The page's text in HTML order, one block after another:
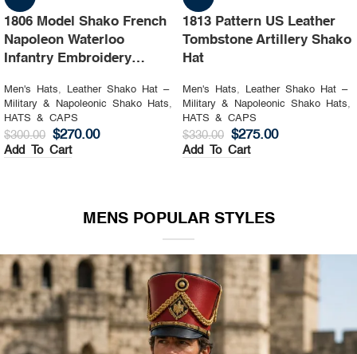
1806 Model Shako French
Napoleon Waterloo
Infantry Embroidery
Men's Hats,
Leather Shako Hat –
Military & Napoleonic Shako Hats,
HATS & CAPS
$300.00 $270.00
Add To Cart
1813 Pattern US Leather
Tombstone Artillery Shako
Hat
Men's Hats,
Leather Shako Hat –
Military & Napoleonic Shako Hats,
HATS & CAPS
$330.00 $275.00
Add To Cart
MENS POPULAR STYLES